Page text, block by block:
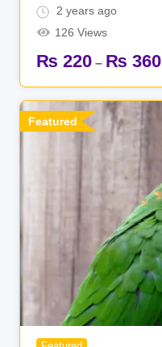
2 years ago
126 Views
₨ 220 – ₨ 360
Featured